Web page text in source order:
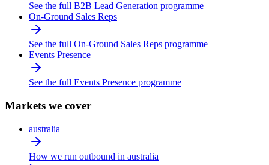
See the full B2B Lead Generation programme
On-Ground Sales Reps
See the full On-Ground Sales Reps programme
Events Presence
See the full Events Presence programme
Markets we cover
australia
How we run outbound in australia